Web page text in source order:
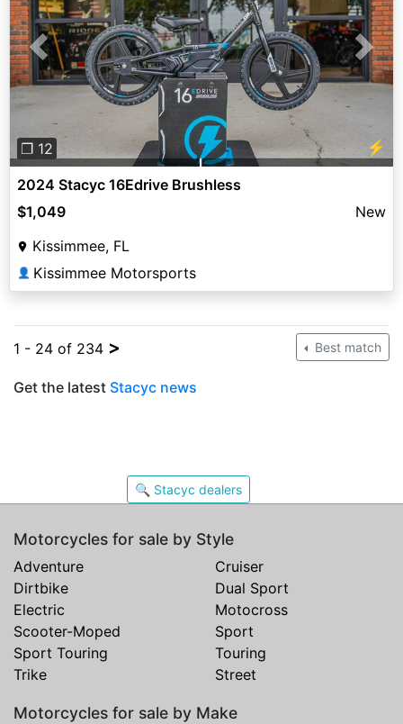
Previous Next
❐ 12 ⚡
2024 Stacyc 16Edrive Brushless
$1,049
New
Kissimmee, FL
👤 Kissimmee Motorsports
1 - 24 of 234 > Best match
Get the latest Stacyc news
🔍 Stacyc dealers
Motorcycles for sale by Style
Adventure
Cruiser
Dirtbike
Dual Sport
Electric
Motocross
Scooter-Moped
Sport
Sport Touring
Touring
Trike
Street
Motorcycles for sale by Make